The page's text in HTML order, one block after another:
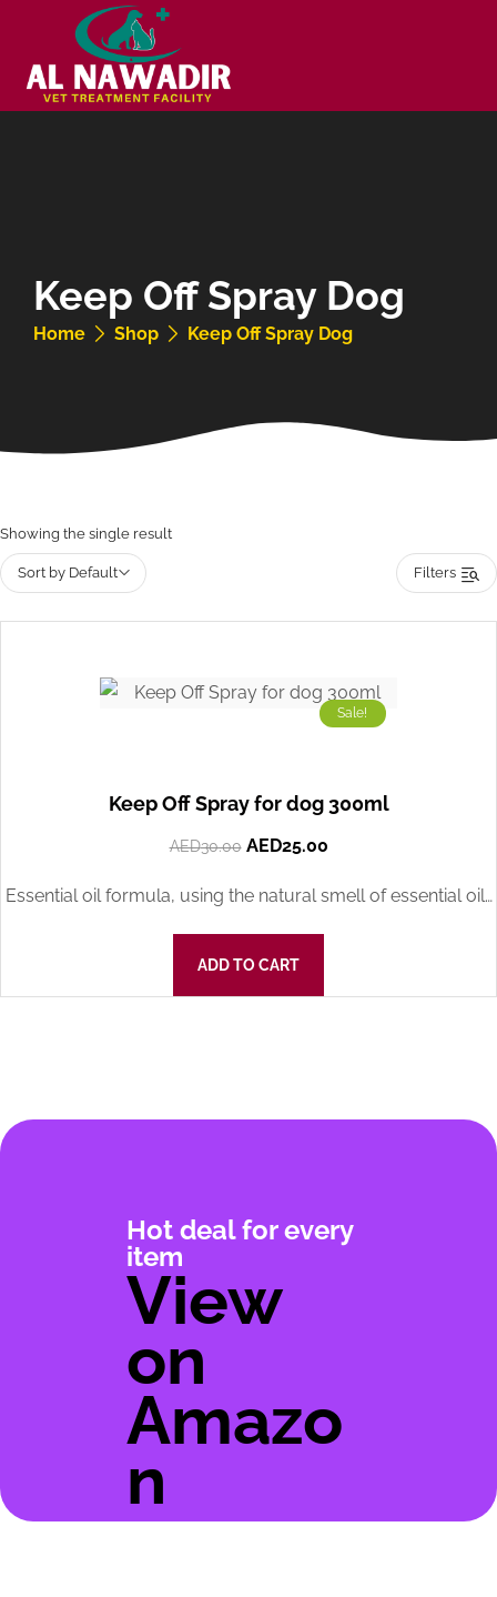
Keep Off Spray Dog
Home Shop Keep Off Spray Dog
Showing the single result
Sort by Default Filters
Sale!
Keep Off Spray for dog 300ml
AED30.00 AED25.00
Essential oil formula, using the natural smell of essential oil…
ADD TO CART
Hot deal for every
item
View
on
Amazo
n